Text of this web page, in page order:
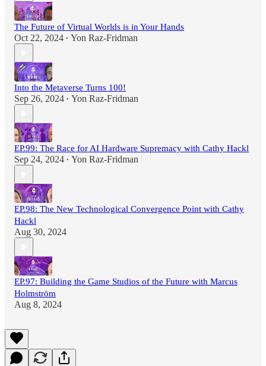
The Future of Virtual Worlds is in Your Hands
Oct 22, 2024 • Yon Raz-Fridman
Into the Metaverse Turns 100!
Sep 26, 2024 • Yon Raz-Fridman
EP.99: The Race for AI Hardware Supremacy with Cathy Hackl
Sep 24, 2024 • Yon Raz-Fridman
EP.98: The New Technological Convergence Point with Cathy
Hackl
Aug 30, 2024
EP.97: Building the Game Studios of the Future with Marcus
Holmström
Aug 8, 2024